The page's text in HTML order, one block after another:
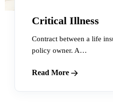
Critical Illness
Contract between a life
policy owner. A…
Read More